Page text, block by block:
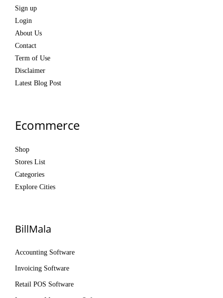
Sign up
Login
About Us
Contact
Term of Use
Disclaimer
Latest Blog Post
Ecommerce
Shop
Stores List
Categories
Explore Cities
BillMala
Accounting Software
Invoicing Software
Retail POS Software